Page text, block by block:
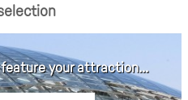
your attraction...